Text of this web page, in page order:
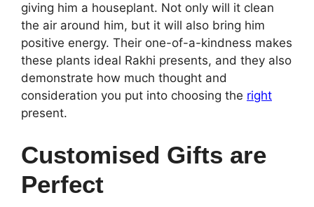
giving him a houseplant. Not only will it clean
the air around him, but it will also bring him
positive energy. Their one-of-a-kindness makes
these plants ideal Rakhi presents, and they also
demonstrate how much thought and
consideration you put into choosing the right
present.
Customised Gifts are
Perfect